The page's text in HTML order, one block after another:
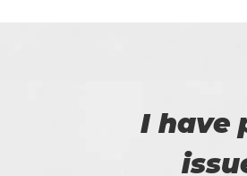
I am